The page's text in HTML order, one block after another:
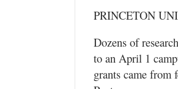
PRINCETON
Dozens of
to an April 1
grants came from